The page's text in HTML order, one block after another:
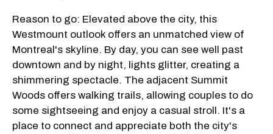
Reason to go: Elevated above the city, this
Westmount outlook offers an unmatched view of
Montreal's skyline. By day, you can see well past
downtown and by night, lights glitter, creating a
shimmering spectacle. The adjacent Summit
Woods offers walking trails, allowing couples to do
some sightseeing and enjoy a casual stroll. It's a
place to connect and appreciate both the city's